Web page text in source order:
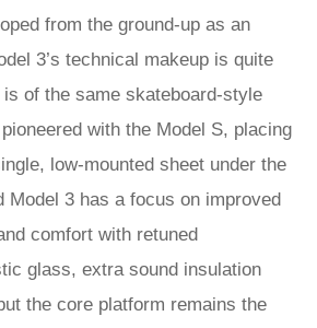
from the ground-up as an
3’s technical makeup is quite
of the same skateboard-style
with the Model S, placing
low-mounted sheet under the
Model 3 has a focus on improved
comfort with retuned
glass, extra sound insulation
the core platform remains the